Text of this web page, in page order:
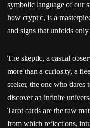
symbolic language of our
how cryptic, is a
and signs that unfolds
The skeptic, a casual
more than a curiosity, a
seeker, the one who
discover an infinite
Tarot cards are the raw
from which reflections,